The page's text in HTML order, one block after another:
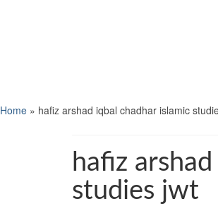
Home » hafiz arshad iqbal chadhar islamic
hafiz
studies jwt